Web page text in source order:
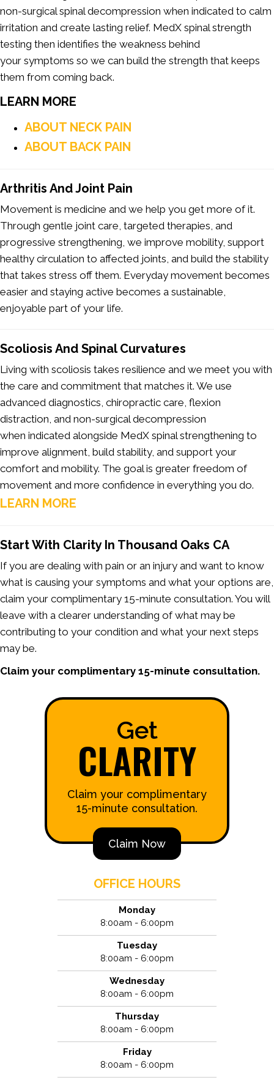
non-surgical spinal decompression when indicated to calm
irritation and create lasting relief. MedX spinal strength
testing then identifies the weakness behind
your symptoms so we can build the strength that keeps
them from coming back.
LEARN MORE
ABOUT NECK PAIN
ABOUT BACK PAIN
Arthritis And Joint Pain
Movement is medicine and we help you get more of it.
Through gentle joint care, targeted therapies, and
progressive strengthening, we improve mobility, support
healthy circulation to affected joints, and build the stability
that takes stress off them. Everyday movement becomes
easier and staying active becomes a sustainable,
enjoyable part of your life.
Scoliosis And Spinal Curvatures
Living with scoliosis takes resilience and we meet you with
the care and commitment that matches it. We use
advanced diagnostics, chiropractic care, flexion
distraction, and non-surgical decompression
when indicated alongside MedX spinal strengthening to
improve alignment, build stability, and support your
comfort and mobility. The goal is greater freedom of
movement and more confidence in everything you do.
LEARN MORE
Start With Clarity In Thousand Oaks CA
If you are dealing with pain or an injury and want to know
what is causing your symptoms and what your options are,
claim your complimentary 15-minute consultation. You will
leave with a clearer understanding of what may be
contributing to your condition and what your next steps
may be.
Claim your complimentary 15-minute consultation.
Get
CLARITY
Claim your complimentary
15-minute consultation.
Claim Now
OFFICE HOURS
Monday
8:00am - 6:00pm
Tuesday
8:00am - 6:00pm
Wednesday
8:00am - 6:00pm
Thursday
8:00am - 6:00pm
Friday
8:00am - 6:00pm